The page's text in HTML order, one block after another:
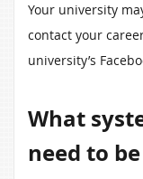
Your university
contact your
university’s
What
need to